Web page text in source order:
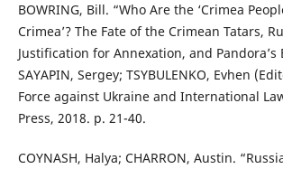
BOWRING, Bill. “Who Are the ‘Crimea
Crimea’? The Fate of the Crimean Tatars,
Justification for Annexation, and Pandora’s
SAYAPIN, Sergey; TSYBULENKO, Evhen
Force against Ukraine and International
Press, 2018. p. 21-40.
COYNASH, Halya; CHARRON, Austin.